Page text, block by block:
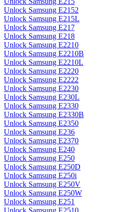
Unlock Samsung E2152
Unlock Samsung E215L
Unlock Samsung E217
Unlock Samsung E218
Unlock Samsung E2210
Unlock Samsung E2210B
Unlock Samsung E2210L
Unlock Samsung E2220
Unlock Samsung E2222
Unlock Samsung E2230
Unlock Samsung E230L
Unlock Samsung E2330
Unlock Samsung E2330B
Unlock Samsung E2350
Unlock Samsung E236
Unlock Samsung E2370
Unlock Samsung E240
Unlock Samsung E250
Unlock Samsung E250D
Unlock Samsung E250i
Unlock Samsung E250V
Unlock Samsung E250W
Unlock Samsung E251